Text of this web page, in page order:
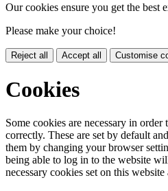
Our cookies ensure you get the best
Please make your choice!
Reject all Accept all Customise
Cookies
Some cookies are necessary in
correctly. These are set by default
them by changing your browser
being able to log in to the website
necessary cookies set on this